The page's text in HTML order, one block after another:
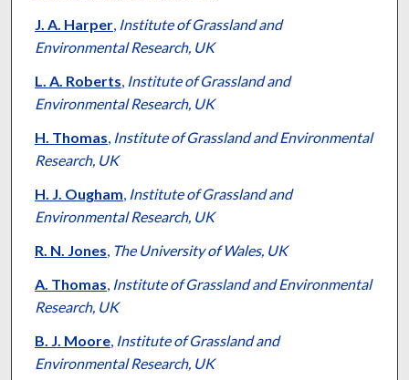
J. A. Harper, Institute of Grassland and
Environmental Research, UK
L. A. Roberts, Institute of Grassland and
Environmental Research, UK
H. Thomas, Institute of Grassland and Environmental
Research, UK
H. J. Ougham, Institute of Grassland and
Environmental Research, UK
R. N. Jones, The University of Wales, UK
A. Thomas, Institute of Grassland and Environmental
Research, UK
B. J. Moore, Institute of Grassland and
Environmental Research, UK